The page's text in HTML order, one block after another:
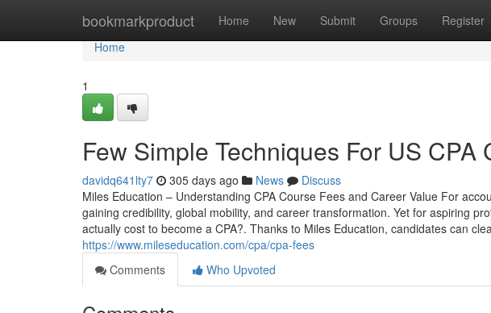
bookmarkproduct Home New Submit Groups Register
Home
Home
1
Few Simple Techniques For US CPA
davidq641lty7 305 days ago News
Discuss
Miles Education – Understanding CPA Course Fees and Career Value For
gaining credibility, global mobility, and career transformation. Yet for aspiring
actually cost to become a CPA?. Thanks to Miles Education, candidates can
https://www.mileseducation.com/cpa/cpa-fees
Comments
Who Upvoted